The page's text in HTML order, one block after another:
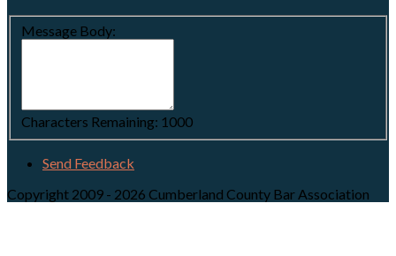
Message Body:
Characters Remaining: 1000
Send Feedback
Copyright 2009 - 2026 Cumberland County Bar Association